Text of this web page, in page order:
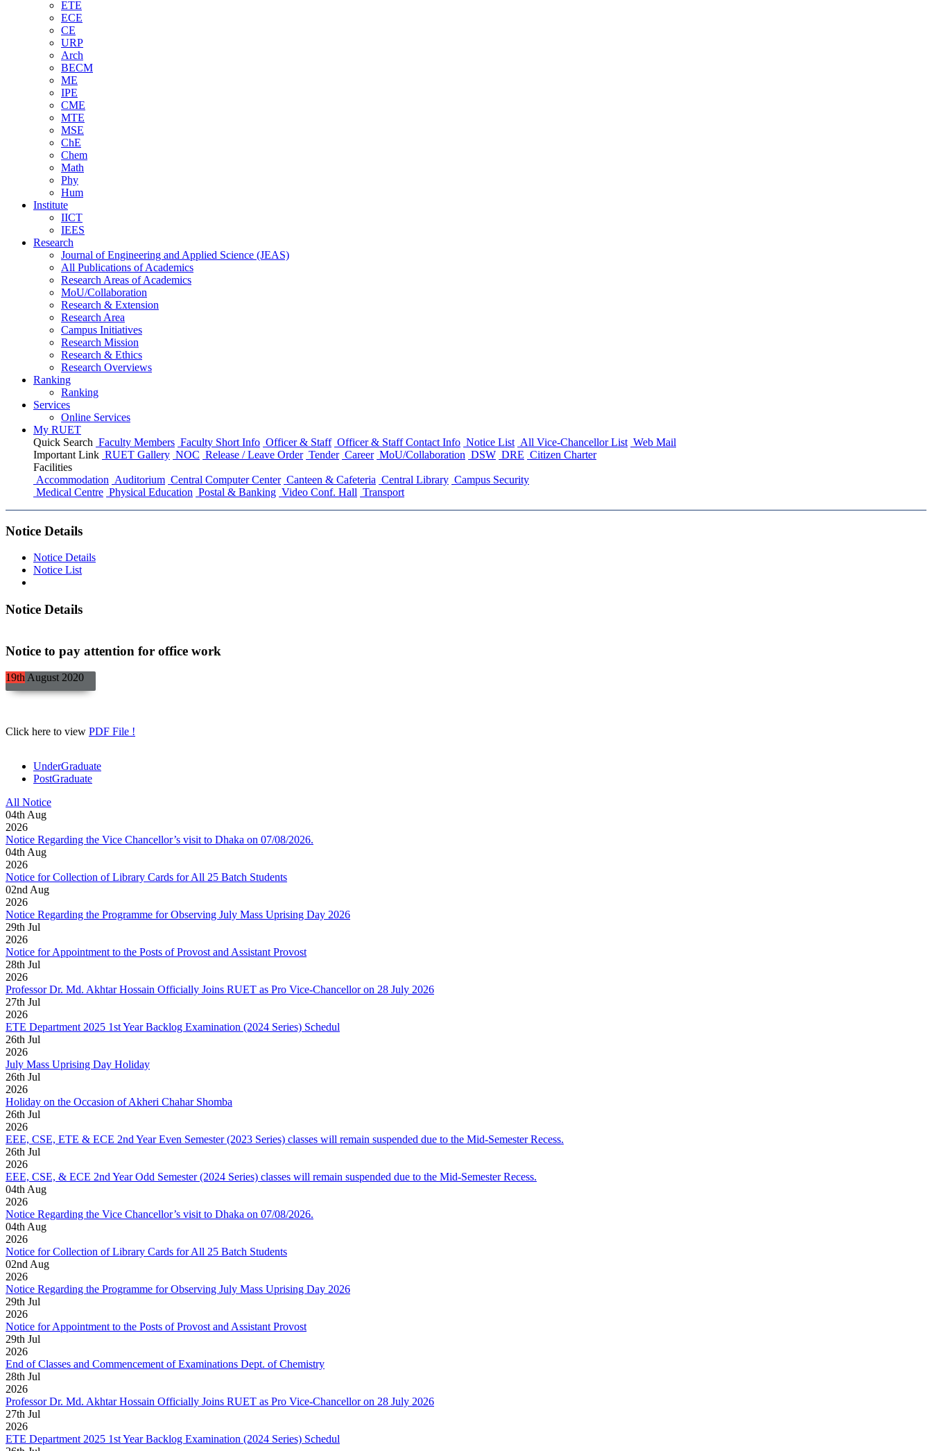
ETE
ECE
CE
URP
Arch
BECM
ME
IPE
CME
MTE
MSE
ChE
Chem
Math
Phy
Hum
Institute
IICT
IEES
Research
Journal of Engineering and Applied Science (JEAS)
All Publications ofAcademics
Research Areas ofAcademics
MoU/Collaboration
Research & Extension
Research Area
Campus Initiatives
Research Mission
Research & Ethics
Research Overviews
Ranking
Ranking
Services
Online Services
My RUET
Quick Search Faculty Members Faculty Short Info Officer & Staff Officer & Staff Contact Info Notice List All Vice-Chancellor List Web Mail
Important Link RUET Gallery NOC Release / Leave Order Tender Career MoU/Collaboration DSW DRE Citizen Charter
Facilities
Accommodation Auditorium Central Computer Center Canteen & Cafeteria Central Library Campus Security
Medical Centre Physical Education Postal & Banking Video Conf. Hall Transport
Notice Details
Notice Details
Notice List
Notice Details
Notice to pay attention for office work
19th August 2020
Click here to view PDF File !
UnderGraduate
PostGraduate
All Notice
04th Aug
2026
Notice Regarding the Vice Chancellor’s visit to Dhaka on 07/08/2026.
04th Aug
2026
Notice for Collection of Library Cards for All 25 Batch Students
02nd Aug
2026
Notice Regarding the Programme for Observing July Mass Uprising Day 2026
29th Jul
2026
Notice for Appointment to the Posts of Provost and Assistant Provost
28th Jul
2026
Professor Dr. Md. Akhtar Hossain Officially Joins RUET as Pro Vice-Chancellor on 28 July 2026
27th Jul
2026
ETE Department 2025 1st Year Backlog Examination (2024 Series) Schedul
26th Jul
2026
July Mass Uprising Day Holiday
26th Jul
2026
Holiday on the Occasion of Akheri Chahar Shomba
26th Jul
2026
EEE, CSE, ETE & ECE 2nd Year Even Semester (2023 Series) classes will remain suspended due to the Mid-Semester Recess.
26th Jul
2026
EEE, CSE, & ECE 2nd Year Odd Semester (2024 Series) classes will remain suspended due to the Mid-Semester Recess.
04th Aug
2026
Notice Regarding the Vice Chancellor’s visit to Dhaka on 07/08/2026.
04th Aug
2026
Notice for Collection of Library Cards for All 25 Batch Students
02nd Aug
2026
Notice Regarding the Programme for Observing July Mass Uprising Day 2026
29th Jul
2026
Notice for Appointment to the Posts of Provost and Assistant Provost
29th Jul
2026
End of Classes and Commencement of Examinations Dept. of Chemistry
28th Jul
2026
Professor Dr. Md. Akhtar Hossain Officially Joins RUET as Pro Vice-Chancellor on 28 July 2026
27th Jul
2026
ETE Department 2025 1st Year Backlog Examination (2024 Series) Schedul